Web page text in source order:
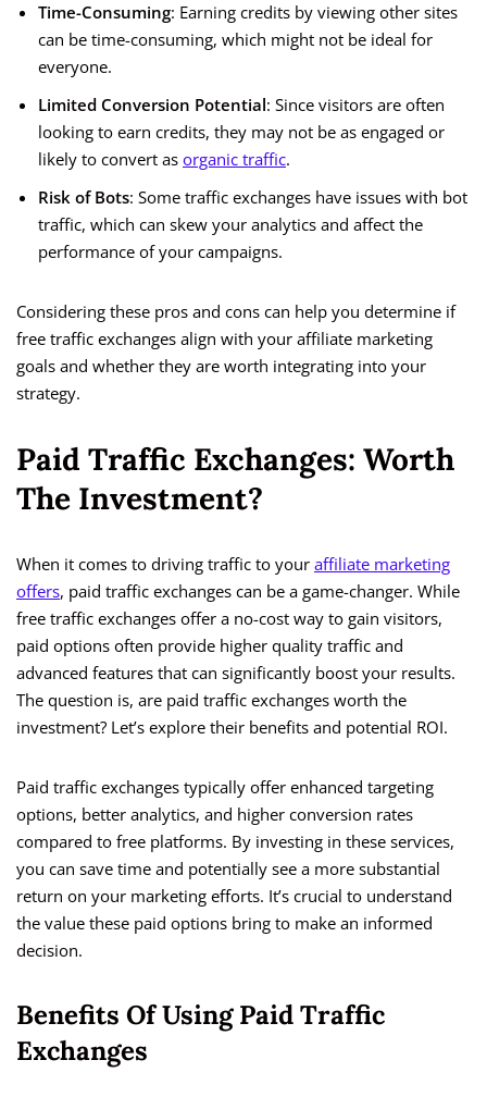
Time-Consuming: Earning credits by viewing other sites
can be time-consuming, which might not be ideal for
everyone.
Limited Conversion Potential: Since visitors are often
looking to earn credits, they may not be as engaged or
likely to convert as organic traffic.
Risk of Bots: Some traffic exchanges have issues with bot
traffic, which can skew your analytics and affect the
performance of your campaigns.
Considering these pros and cons can help you determine if
free traffic exchanges align with your affiliate marketing
goals and whether they are worth integrating into your
strategy.
Paid Traffic Exchanges: Worth
The Investment?
When it comes to driving traffic to your affiliate marketing
offers, paid traffic exchanges can be a game-changer. While
free traffic exchanges offer a no-cost way to gain visitors,
paid options often provide higher quality traffic and
advanced features that can significantly boost your results.
The question is, are paid traffic exchanges worth the
investment? Let’s explore their benefits and potential ROI.
Paid traffic exchanges typically offer enhanced targeting
options, better analytics, and higher conversion rates
compared to free platforms. By investing in these services,
you can save time and potentially see a more substantial
return on your marketing efforts. It’s crucial to understand
the value these paid options bring to make an informed
decision.
Benefits Of Using Paid Traffic
Exchanges